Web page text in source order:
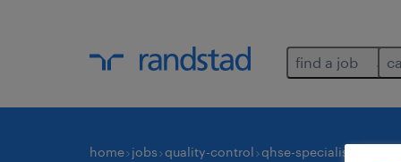
find a job
home jobs quality-control qhse-specialists-